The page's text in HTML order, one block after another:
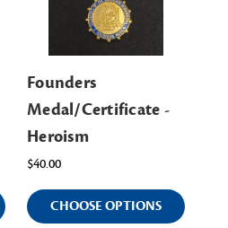
Founders
Medal/Certificate -
Heroism
$40.00
CHOOSE OPTIONS